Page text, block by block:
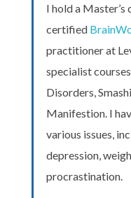
I hold a Master’s
certified
practitioner at
specialist
Disorders,
Manifestion. I
various issues,
depression,
procrastination.